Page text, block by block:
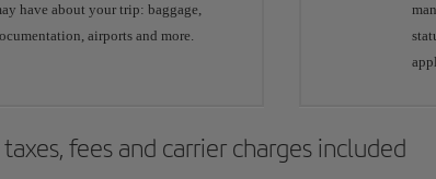
have about your trip: baggage,
airports and more.
fees and carrier charges included